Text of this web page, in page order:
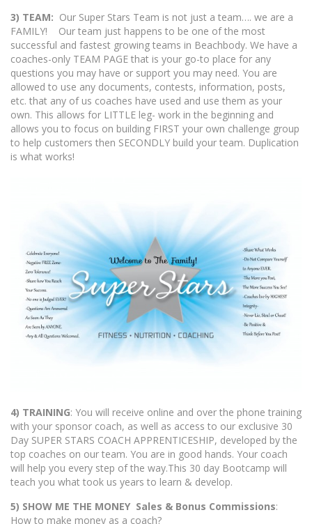
3) TEAM: Our Super Stars Team is not just a team…. we are a
FAMILY! Our team just happens to be one of the most
successful and fastest growing teams in Beachbody. We have a
coaches-only TEAM PAGE that is your go-to place for any
questions you may have or support you may need. You are
allowed to use any documents, contests, information, posts,
etc. that any of us coaches have used and use them as your
own. This allows for LITTLE leg- work in the beginning and
allows you to focus on building FIRST your own challenge group
to help customers then SECONDLY build your team. Duplication
is what works!
4) TRAINING: You will receive online and over the phone training
with your sponsor coach, as well as access to our exclusive 30
Day SUPER STARS COACH APPRENTICESHIP, developed by the
top coaches on our team. You are in good hands. Your coach
will help you every step of the way.This 30 day Bootcamp will
teach you what took us years to learn & develop.
5) SHOW ME THE MONEY Sales & Bonus Commissions:
How to make money as a coach?